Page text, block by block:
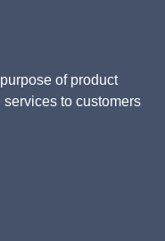
of product
to customers